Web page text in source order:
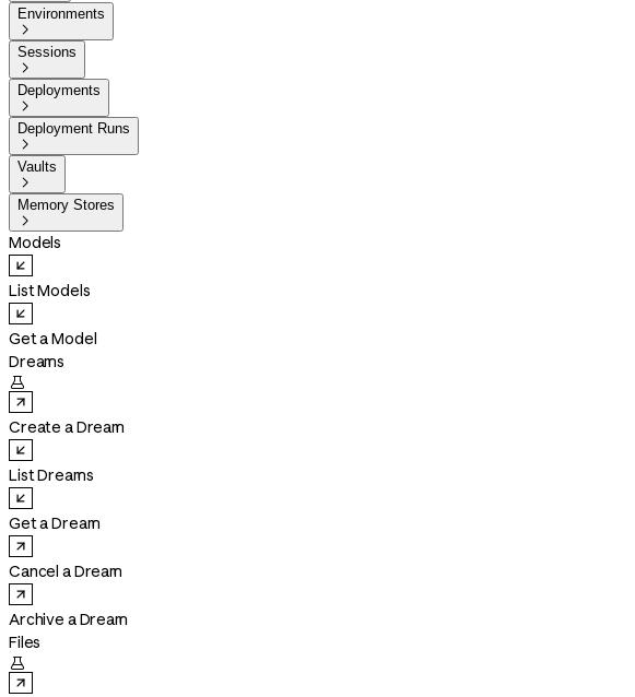
Environments

Sessions

Deployments

Deployment Runs

Vaults

Memory Stores

Models
List Models
Get a Model
Dreams

Create a Dream
List Dreams
Get a Dream
Cancel a Dream
Archive a Dream
Files
